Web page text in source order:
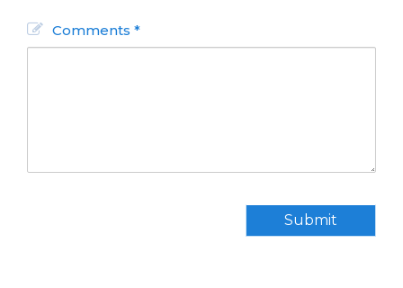
Comments *
Submit